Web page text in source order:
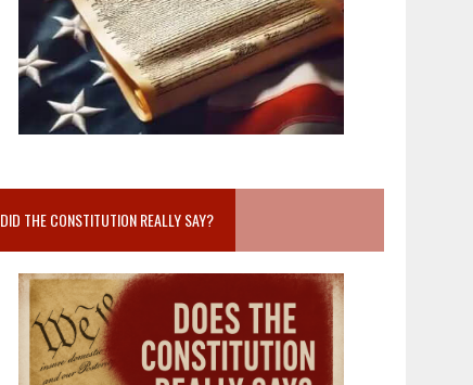
DID THE CONSTITUTION REALLY SAY?